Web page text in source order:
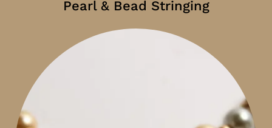
Pearl & Bead Stringing